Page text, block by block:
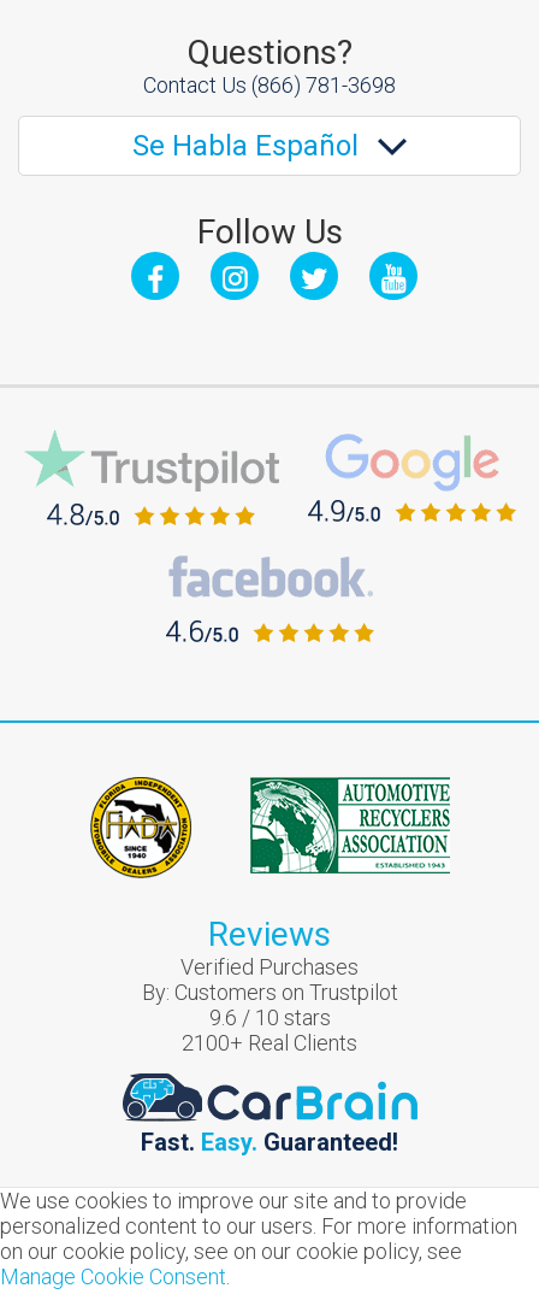
Questions?
Contact Us (866) 781-3698
Se Habla Español
Follow Us
Reviews
Verified Purchases
By: Customers on Trustpilot
9.6 / 10 stars
2100+ Real Clients
Fast. Easy. Guaranteed!
We use cookies to improve our site and to provide
personalized content to our users. For more information
on our cookie policy, see on our cookie policy, see
Manage Cookie Consent.